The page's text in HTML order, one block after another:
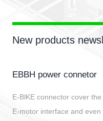
New products
EBBH power connetor
E-BlKE connector cover
E-motor interface and even